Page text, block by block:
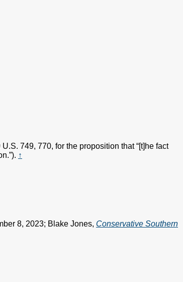
U.S. 749, 770, for the proposition that “[t]he fact
↑
8, 2023; Blake Jones, Conservative Southern